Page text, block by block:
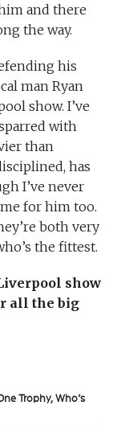
and there
the way.
his
man Ryan
show. I’ve
with
than
has
I’ve never
for him too.
both very
the fittest.
show
all the big
Trophy, Who’s